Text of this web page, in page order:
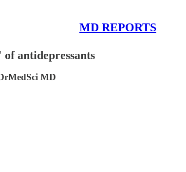
MD REPORTS
antidepressants
MD